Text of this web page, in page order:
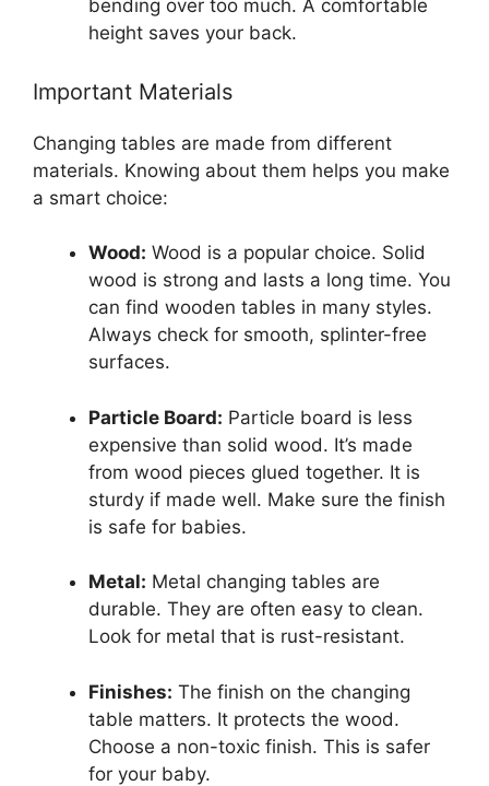
bending over too much. A comfortable
height saves your back.
Important Materials
Changing tables are made from different
materials. Knowing about them helps you make
a smart choice:
Wood: Wood is a popular choice. Solid
wood is strong and lasts a long time. You
can find wooden tables in many styles.
Always check for smooth, splinter-free
surfaces.
Particle Board: Particle board is less
expensive than solid wood. It’s made
from wood pieces glued together. It is
sturdy if made well. Make sure the finish
is safe for babies.
Metal: Metal changing tables are
durable. They are often easy to clean.
Look for metal that is rust-resistant.
Finishes: The finish on the changing
table matters. It protects the wood.
Choose a non-toxic finish. This is safer
for your baby.